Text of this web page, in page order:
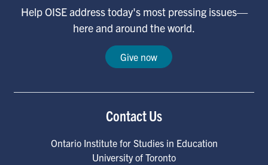
Help OISE address today's most pressing issues—
here and around the world.
Give now
Contact Us
Ontario Institute for Studies in Education
University of Toronto